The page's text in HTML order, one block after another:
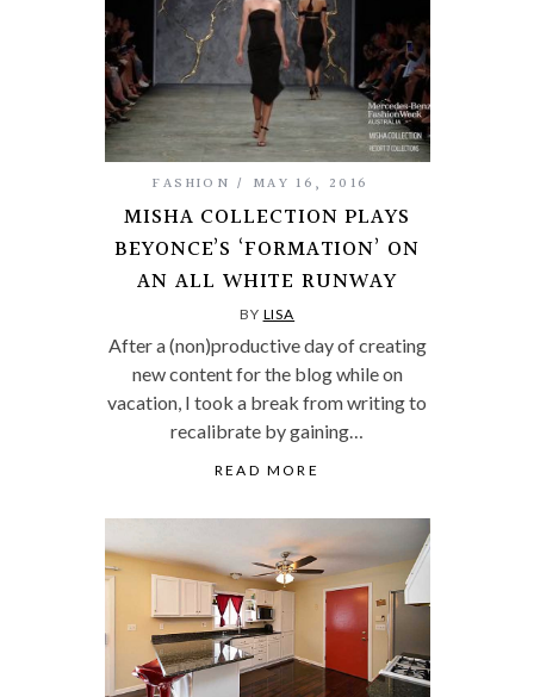
FASHION MAY 16, 2016
MISHA COLLECTION PLAYS
BEYONCE’S ‘FORMATION’ ON
AN ALL WHITE RUNWAY
BY LISA
After a (non)productive day of creating
new content for the blog while on
vacation, I took a break from writing to
recalibrate by gaining…
READ MORE